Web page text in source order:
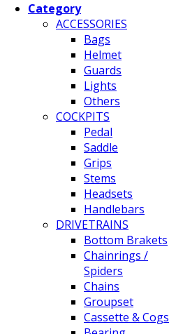
Category
ACCESSORIES
Bags
Helmet
Guards
Lights
Others
COCKPITS
Pedal
Saddle
Grips
Stems
Headsets
Handlebars
DRIVETRAINS
Bottom Brakets
Chainrings /
Spiders
Chains
Groupset
Cassette & Cogs